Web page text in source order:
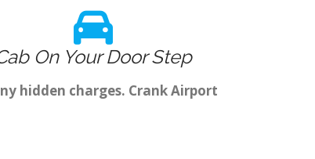
On Your Door Step
hidden charges. Crank Airport